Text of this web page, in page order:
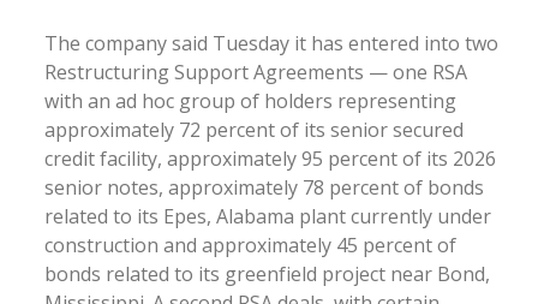
The company said Tuesday it has entered into two
Restructuring Support Agreements — one RSA
with an ad hoc group of holders representing
approximately 72 percent of its senior secured
credit facility, approximately 95 percent of its 2026
senior notes, approximately 78 percent of bonds
related to its Epes, Alabama plant currently under
construction and approximately 45 percent of
bonds related to its greenfield project near Bond,